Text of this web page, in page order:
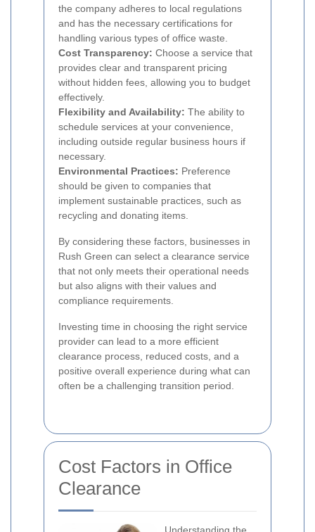
the company adheres to local regulations
and has the necessary certifications for
handling various types of office waste.
Cost Transparency: Choose a service that
provides clear and transparent pricing
without hidden fees, allowing you to budget
effectively.
Flexibility and Availability: The ability to
schedule services at your convenience,
including outside regular business hours if
necessary.
Environmental Practices: Preference
should be given to companies that
implement sustainable practices, such as
recycling and donating items.
By considering these factors, businesses in
Rush Green can select a clearance service
that not only meets their operational needs
but also aligns with their values and
compliance requirements.
Investing time in choosing the right service
provider can lead to a more efficient
clearance process, reduced costs, and a
positive overall experience during what can
often be a challenging transition period.
Cost Factors in Office
Clearance